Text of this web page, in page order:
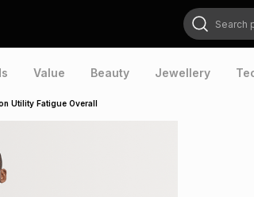
Search products,
Value Beauty Jewellery
Utility Fatigue Overall